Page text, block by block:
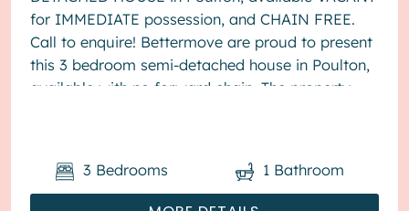
for IMMEDIATE possession, and CHAIN FREE.
Call to enquire! Bettermove are proud to present
this 3 bedroom semi-detached house in Poulton,
available with no forward chain. The property
3 Bedrooms 1 Bathroom